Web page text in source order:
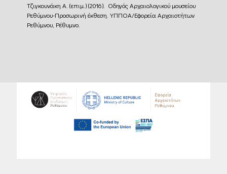
Τζιγκουνάκη Α. (επιμ.) (2016). Οδηγός Αρχαιολογικού μουσείου
Ρεθύμνου-Προσωρινή έκθεση. ΥΠΠΟΑ/Εφορεία Αρχαιοτήτων
Ρεθύμνου, Ρέθυμνο.